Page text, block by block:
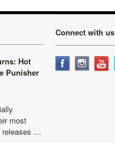
Hot
Punisher
most
releases …
Connect with us